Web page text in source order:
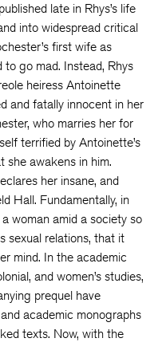
late in Rhys’s life
into widespread critical
first wife as
go mad. Instead, Rhys
heiress Antoinette
and fatally innocent in her
who marries her for
terrified by Antoinette’s
she awakens in him.
her insane, and
Hall. Fundamentally, in
woman amid a society so
sexual relations, that it
mind. In the academic
and women’s studies,
prequel have
academic monographs
texts. Now, with the